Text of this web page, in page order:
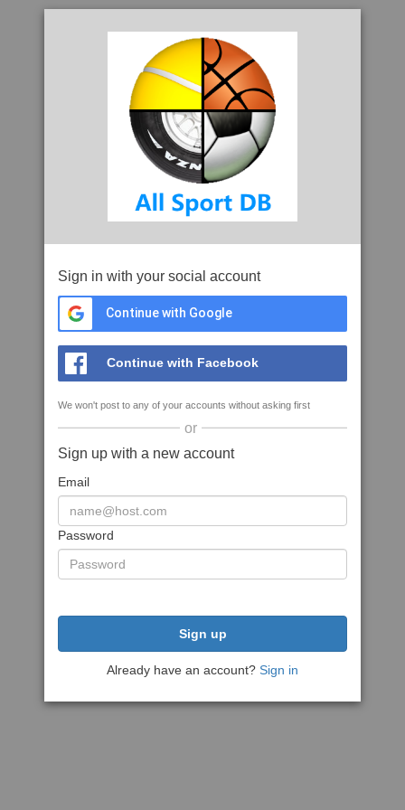
Sign in with your social account
Continue with Google
Continue with Facebook
We won't post to any of your accounts without asking first
or
Sign up with a new account
Email
Password
Sign up
Already have an account? Sign in